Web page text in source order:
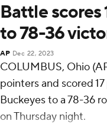
Battle scores
to 78-36
AP Dec 22, 2023
COLUMBUS, Ohio
pointers and scored
Buckeyes to a 78-36
on Thursday night.